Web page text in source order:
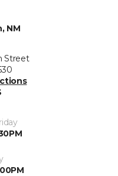
NM
Street